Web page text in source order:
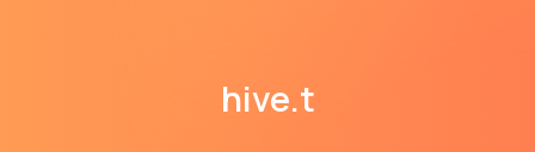
hive.t